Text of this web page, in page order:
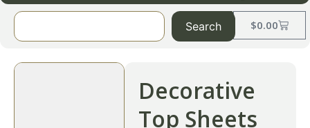
$0.00
Search
Decorative
Top Sheets